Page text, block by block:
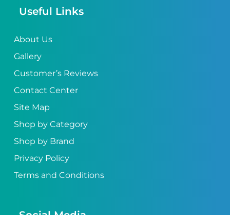
Useful Links
About Us
Gallery
Customer’s Reviews
Contact Center
Site Map
Shop by Category
Shop by Brand
Privacy Policy
Terms and Conditions